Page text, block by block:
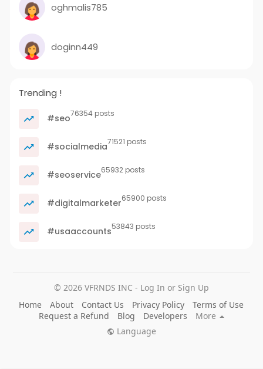
oghmalis785
doginn449
Trending !
#seo76354 posts
#socialmedia71521 posts
#seoservice65932 posts
#digitalmarketer65900 posts
#usaaccounts53843 posts
© 2026 VFRNDS INC - Log In or Sign Up
Home
About Contact Us Privacy Policy
Terms of Use
Request a Refund
Blog Developers
More
Language